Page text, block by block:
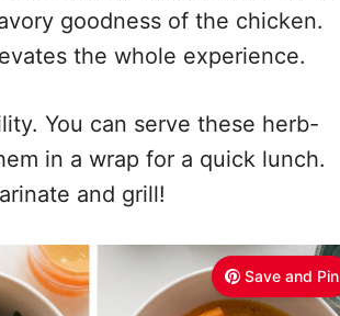
goodness of the chicken.
the whole experience.
You can serve these herb-
in a wrap for a quick lunch.
and grill!
Save and Pin